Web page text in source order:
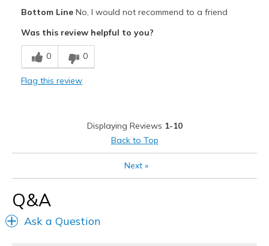
Cons
Poor Cushioning
Feels too narrow
Sizing
Feels true to size
Shoes are for Wearing
Bottom LineNo, I would not recommend to a friend
Was this review helpful to you?
0 0
Flag this review
Displaying Reviews 1-10
Back to Top
Next»
Q&A
Ask a Question